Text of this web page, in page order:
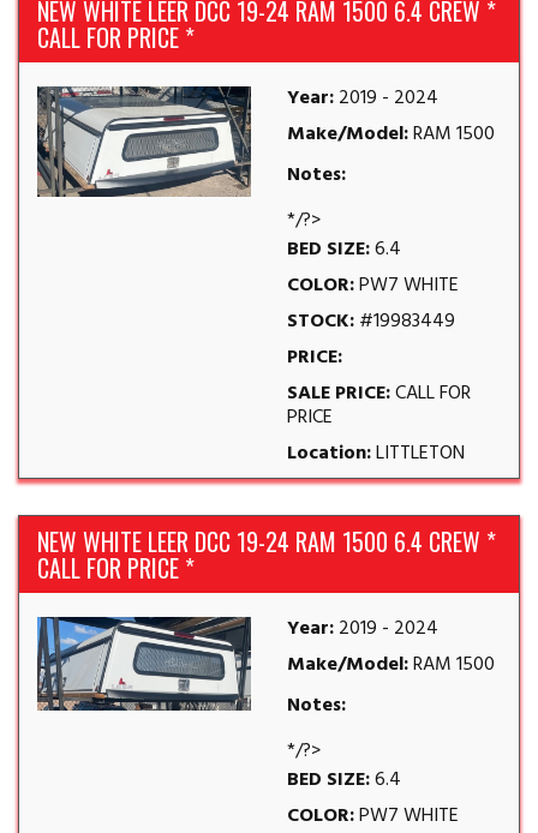
NEW WHITE LEER DCC 19-24 RAM 1500 6.4 CREW *
CALL FOR PRICE *
Year:2019 - 2024
Make/Model:RAM 1500
Notes:
*/?>
BED SIZE:6.4
COLOR:PW7 WHITE
STOCK:#19983449
PRICE:
SALE PRICE:CALL FOR
PRICE
Location:LITTLETON
NEW WHITE LEER DCC 19-24 RAM 1500 6.4 CREW *
CALL FOR PRICE *
Year:2019 - 2024
Make/Model:RAM 1500
Notes:
*/?>
BED SIZE:6.4
COLOR:PW7 WHITE